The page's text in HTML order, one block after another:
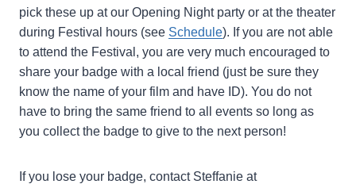
pick these up at our Opening Night party or at the theater
during Festival hours (see Schedule). If you are not able
to attend the Festival, you are very much encouraged to
share your badge with a local friend (just be sure they
know the name of your film and have ID). You do not
have to bring the same friend to all events so long as
you collect the badge to give to the next person!
If you lose your badge, contact Steffanie at